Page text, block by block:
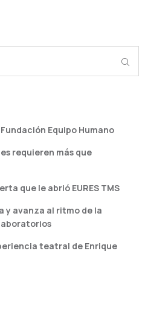
Equipo Humano
requieren más que
que le abrió EURES TMS
y avanza al ritmo de la
teatral de Enrique